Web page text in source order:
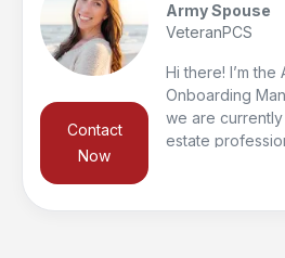
Contact
Now
Army Spouse
VeteranPCS
Hi there! I’m
Onboarding
we are
estate
with a trusted